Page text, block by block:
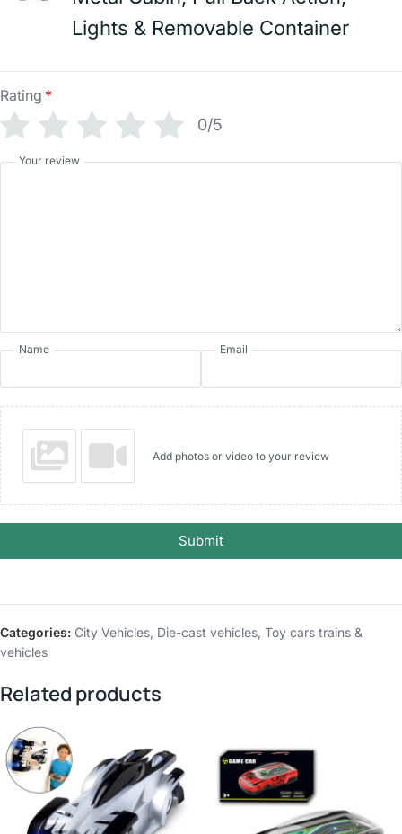
Lights & Removable Container
Rating *
0/5
Your review
Name Email
Add photos or video to your review
Submit
Categories: City Vehicles, Die-cast vehicles, Toy cars trains &
vehicles
Related products